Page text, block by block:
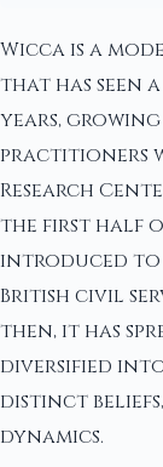
Wicca is a
that has seen
years,
practitioners
Research
the first half
introduced to
British civil
then, it has
diversified
distinct
dynamics.